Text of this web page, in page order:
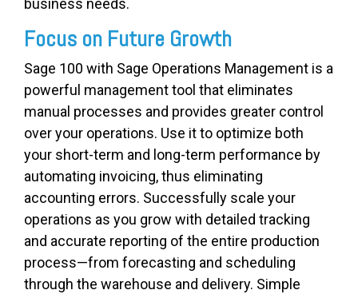
business needs.
Focus on Future Growth
Sage 100 with Sage Operations Management is a
powerful management tool that eliminates
manual processes and provides greater control
over your operations. Use it to optimize both
your short-term and long-term performance by
automating invoicing, thus eliminating
accounting errors. Successfully scale your
operations as you grow with detailed tracking
and accurate reporting of the entire production
process—from forecasting and scheduling
through the warehouse and delivery. Simple